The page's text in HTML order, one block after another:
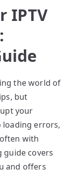
IPTV
the world of
but
your
loading errors,
with
guide covers
and offers